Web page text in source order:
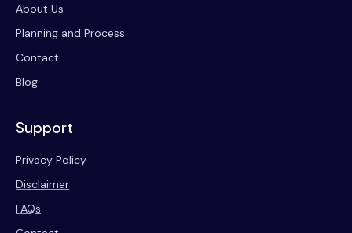
About Us
Planning and Process
Contact
Blog
Support
Privacy Policy
Disclaimer
FAQs